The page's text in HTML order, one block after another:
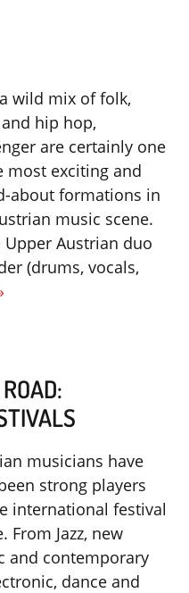
wild mix of folk,
hip hop,
are certainly one
most exciting and
about formations in
music scene.
Austrian duo
(drums, vocals,
musicians have
strong players
international festival
From Jazz, new
and contemporary
dance and